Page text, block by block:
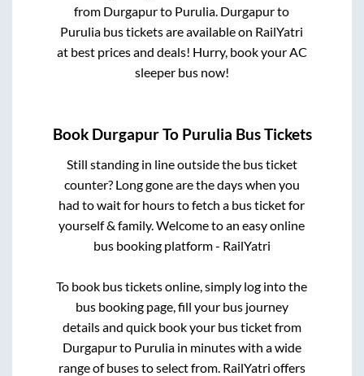
from Durgapurto Purulia. Durgapurto
Purulia bus tickets are available on RailYatri
at best prices and deals! Hurry, book your AC
sleeper bus now!
Book DurgapurTo Purulia Bus Tickets
Still standing in line outside the bus ticket
counter? Long gone are the days when you
had to wait for hours to fetch a bus ticket for
yourself & family. Welcome to an easy online
bus booking platform - RailYatri
To book bus tickets online, simply log into the
bus booking page, fill your bus journey
details and quick book your bus ticket from
Durgapurto Puruliain minutes with a wide
range of buses to select from. RailYatri offers